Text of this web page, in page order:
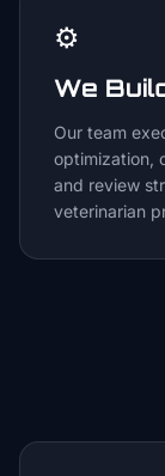
⚙️
We
Our team
optimization,
and review
veterinarian